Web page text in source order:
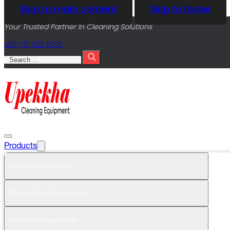
Skip to main content Skip to footer
Your Trusted Partner In Cleaning Solutions
+60 (12) 422 6630
Products